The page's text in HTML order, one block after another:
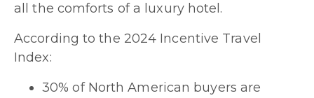
all the comforts of a luxury hotel.
According to the 2024 Incentive Travel
Index:
30% of North American buyers are